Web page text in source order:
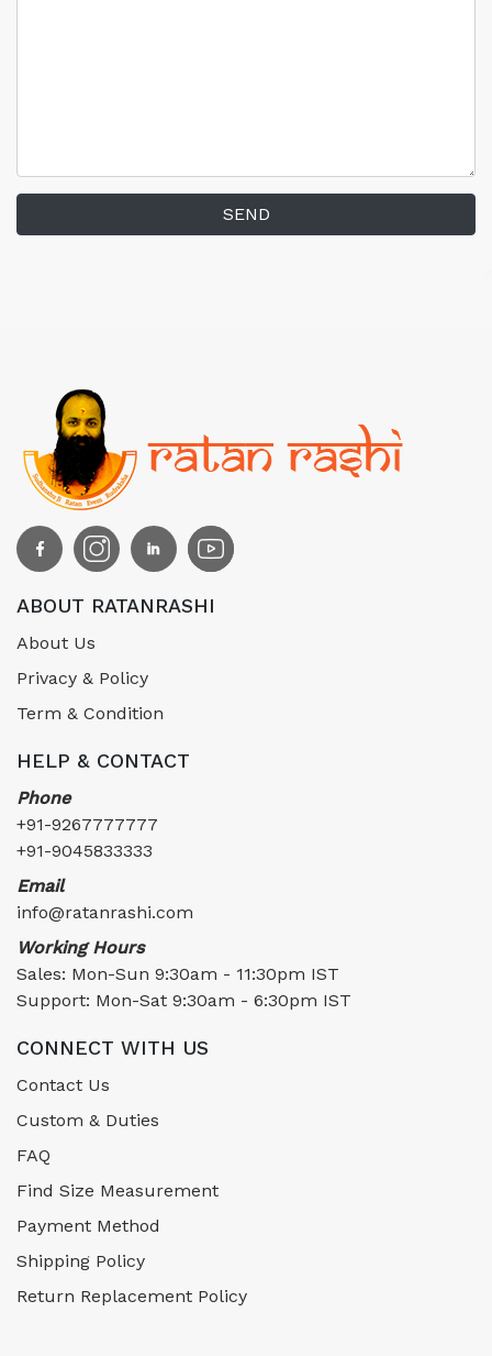
SEND
ABOUT RATANRASHI
About Us
Privacy & Policy
Term & Condition
HELP & CONTACT
Phone
+91-9267777777
+91-9045833333
Email
info@ratanrashi.com
Working Hours
Sales: Mon-Sun 9:30am - 11:30pm IST
Support: Mon-Sat 9:30am - 6:30pm IST
CONNECT WITH US
Contact Us
Custom & Duties
FAQ
Find Size Measurement
Payment Method
Shipping Policy
Return Replacement Policy